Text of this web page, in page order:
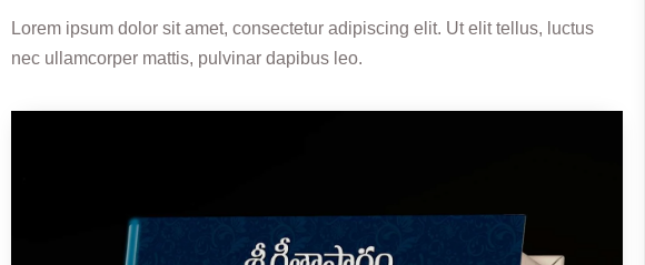
Lorem ipsum dolor sit amet, consectetur adipiscing elit. Ut elit tellus, luctus
nec ullamcorper mattis, pulvinar dapibus leo.